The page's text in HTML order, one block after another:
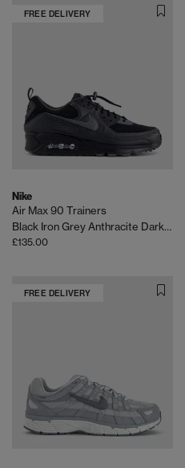
FREE DELIVERY
Nike
Air Max 90 Trainers
Black Iron Grey Anthracite Dark Smoke Grey
£135.00
FREE DELIVERY